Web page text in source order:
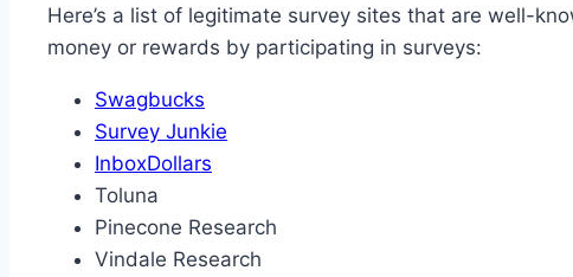
Here’s a list of legitimate survey sites that are well-
money or rewards by participating in surveys:
Swagbucks
Survey Junkie
InboxDollars
Toluna
Pinecone Research
Vindale Research